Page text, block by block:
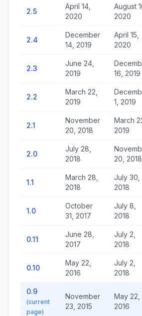
2.5
April 14,
2020
August
2020
2.4
December
14, 2019
April 15,
2020
2.3
June 24,
2019
16, 2019
2.2
March 22,
2019
1, 2019
2.1
November
20, 2018
March
2019
2.0
July 28,
2018
20, 2018
1.1
March 28,
2018
July 30,
2018
1.0
October
31, 2017
July 8,
2018
0.11
June 28,
2017
July 2,
2018
0.10
May 22,
2016
July 2,
2018
0.9
(current
page)
November
23, 2015
May 22,
2016